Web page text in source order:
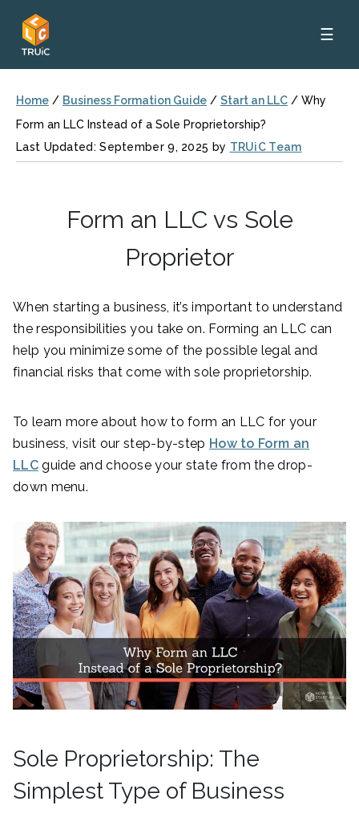
☰
Home / Business Formation Guide / Start an LLC / Why
Form an LLC Instead of a Sole Proprietorship?
Last Updated: September 9, 2025 by TRUiC Team
Form an LLC vs Sole
Proprietor
When starting a business, it’s important to understand
the responsibilities you take on. Forming an LLC can
help you minimize some of the possible legal and
financial risks that come with sole proprietorship.
To learn more about how to form an LLC for your
business, visit our step-by-step How to Form an
LLCguide and choose your state from the drop-
down menu.
Sole Proprietorship: The
Simplest Type of Business